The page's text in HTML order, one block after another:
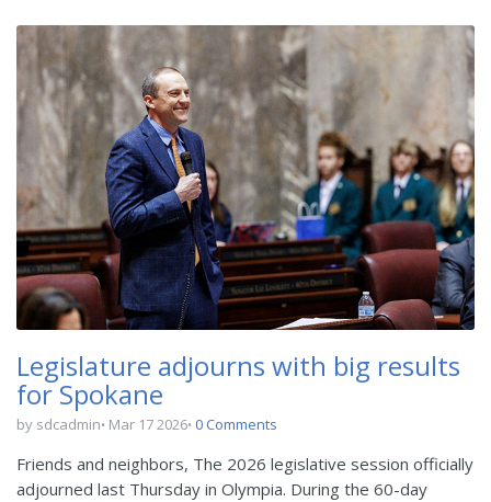
Legislature adjourns with big results
for Spokane
by sdcadmin Mar 17 2026 0 Comments
Friends and neighbors, The 2026 legislative session officially
adjourned last Thursday in Olympia. During the 60-day